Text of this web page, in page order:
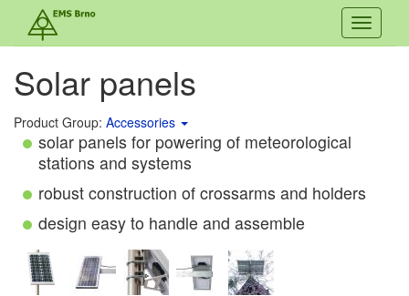
Toggle
Solar panels
Product Group: Accessories
solar panels for powering of meteorological
stations and systems
robust construction of crossarms and holders
design easy to handle and assemble